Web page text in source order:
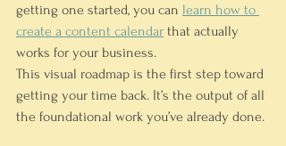
getting one started, you can learn how to
create a content calendar that actually
works for your business.
This visual roadmap is the first step toward
getting your time back. It’s the output of all
the foundational work you’ve already done.